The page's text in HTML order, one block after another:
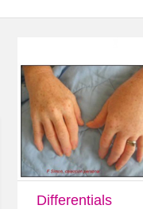
Differentials